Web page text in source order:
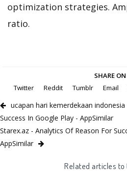
optimization strategies.
ratio.
SHARE ON
Twitter
Reddit Tumblr Email
ucapan hari kemerdekaan
Success In Google Play - AppSimilar
Starex.az - Analytics Of Reason For
AppSimilar
Related articles